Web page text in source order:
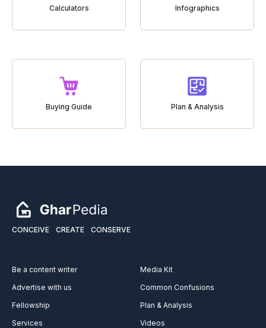
Calculators Infographics
Buying Guide Plan & Analysis
CONCEIVE CREATE CONSERVE
Be a content writer
Advertise with us
Fellowship
Services
Media Kit
Common Confusions
Plan & Analysis
Videos